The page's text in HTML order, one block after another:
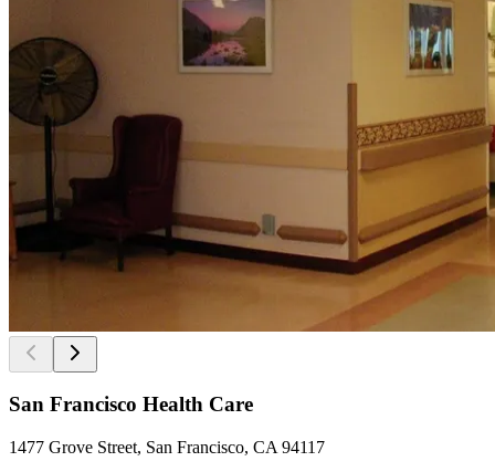
San Francisco Health Care
1477 Grove Street, San Francisco, CA 94117